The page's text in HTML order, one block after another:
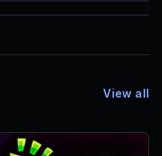
View all